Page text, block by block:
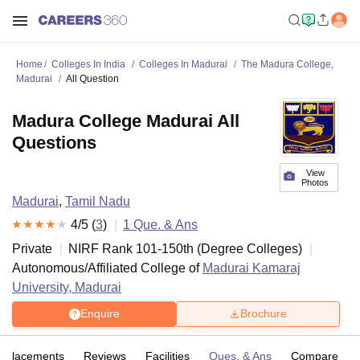
Home Colleges In India Colleges In Madurai
The Madura College,
Madurai
All Question
View
Photos
Madura College Madurai All
Questions
Madurai, Tamil Nadu
4/5 (3) 1 Que. & Ans
Private
NIRF Rank 101-150th (Degree Colleges)
Autonomous/Affiliated College of Madurai Kamaraj
University, Madurai
Enquire Brochure
Placements Reviews Facilities Ques. & Ans Compare